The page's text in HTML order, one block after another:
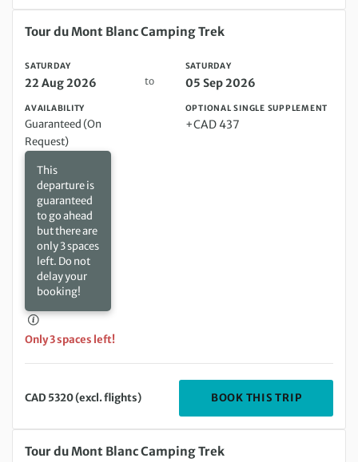
Saturday 22 Aug 2026 to Saturday 05 Sep 2026
Tour du Mont Blanc Camping Trek
SATURDAY
22 Aug 2026 to
SATURDAY
05 Sep 2026
AVAILABILITY
Guaranteed (On
Request)
This
departure is
guaranteed
to go ahead
but there are
only 3 spaces
left. Do not
delay your
booking!
Only 3 spaces left!
OPTIONAL SINGLE SUPPLEMENT
+CAD 437
CAD 5320 (excl. flights) BOOK THIS TRIP
Saturday 29 Aug 2026 to Saturday 12 Sep 2026
Tour du Mont Blanc Camping Trek